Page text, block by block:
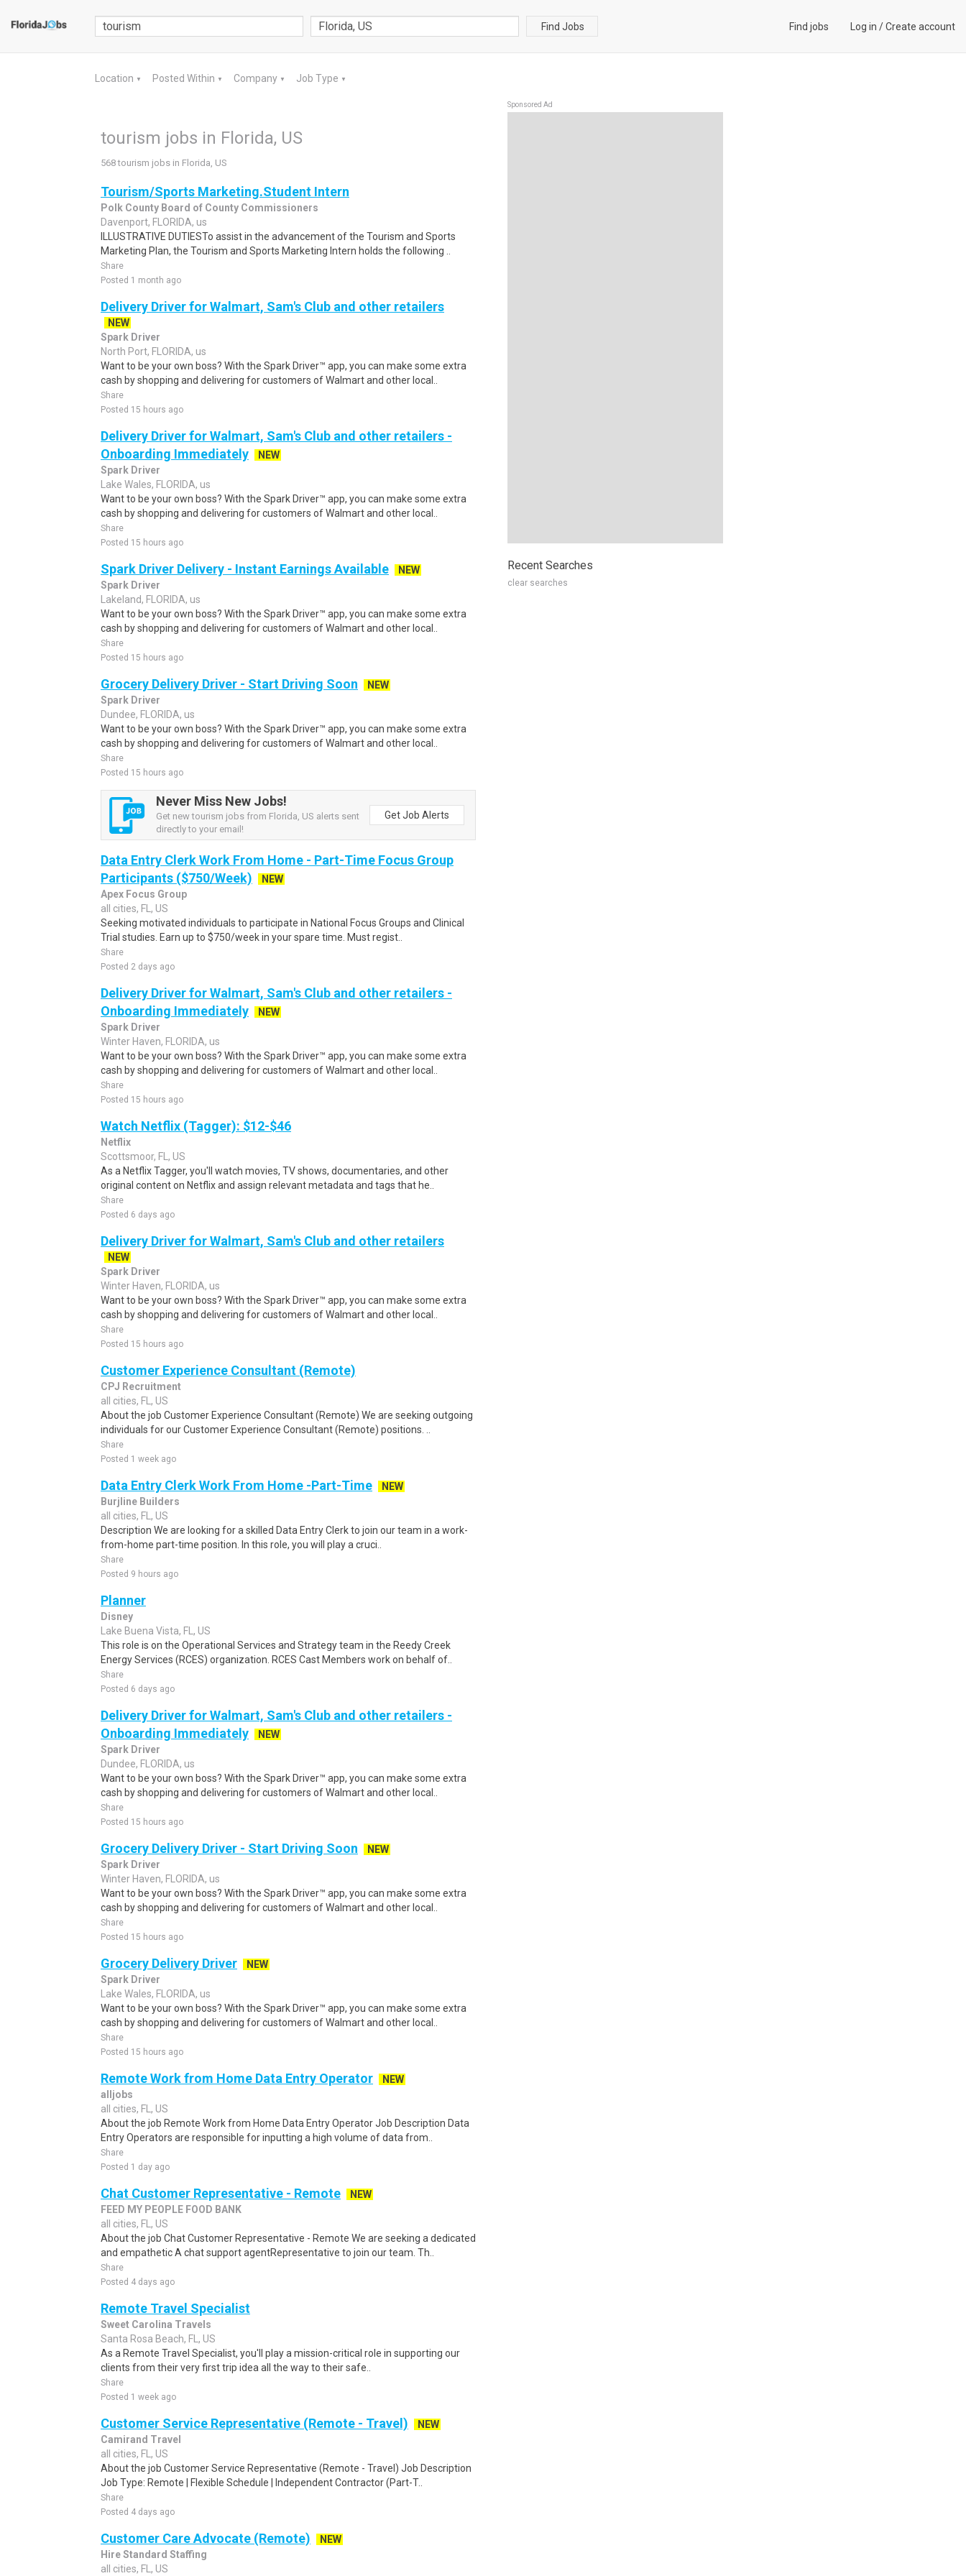
Find Jobs Find jobs Log in /Create account
Location ▼ Posted Within ▼ Company ▼ Job Type ▼
tourism jobs in Florida, US
568 tourism jobs in Florida, US
Tourism/Sports Marketing.Student Intern
Polk County Board of County Commissioners
Davenport, FLORIDA, us
ILLUSTRATIVE DUTIESTo assist in the advancement of the Tourism and Sports
Marketing Plan, the Tourism and Sports Marketing Intern holds the following ..
Share
Posted 1 month ago
Delivery Driver for Walmart, Sam's Club and other retailers
NEW
Spark Driver
North Port, FLORIDA, us
Want to be your own boss? With the Spark Driver™ app, you can make some extra
cash by shopping and delivering for customers of Walmart and other local..
Share
Posted 15 hours ago
Delivery Driver for Walmart, Sam's Club and other retailers -
Onboarding Immediately
NEW
Spark Driver
Lake Wales, FLORIDA, us
Want to be your own boss? With the Spark Driver™ app, you can make some extra
cash by shopping and delivering for customers of Walmart and other local..
Share
Posted 15 hours ago
Spark Driver Delivery - Instant Earnings Available
NEW
Spark Driver
Lakeland, FLORIDA, us
Want to be your own boss? With the Spark Driver™ app, you can make some extra
cash by shopping and delivering for customers of Walmart and other local..
Share
Posted 15 hours ago
Grocery Delivery Driver - Start Driving Soon
NEW
Spark Driver
Dundee, FLORIDA, us
Want to be your own boss? With the Spark Driver™ app, you can make some extra
cash by shopping and delivering for customers of Walmart and other local..
Share
Posted 15 hours ago
Never Miss New Jobs!
Get new tourism jobs from Florida, US alerts sent
directly to your email!
Get Job Alerts
Data Entry Clerk Work From Home - Part-Time Focus Group
Participants ($750/Week)
NEW
Apex Focus Group
all cities, FL, US
Seeking motivated individuals to participate in National Focus Groups and Clinical
Trial studies. Earn up to $750/week in your spare time. Must regist..
Share
Posted 2 days ago
Delivery Driver for Walmart, Sam's Club and other retailers -
Onboarding Immediately
NEW
Spark Driver
Winter Haven, FLORIDA, us
Want to be your own boss? With the Spark Driver™ app, you can make some extra
cash by shopping and delivering for customers of Walmart and other local..
Share
Posted 15 hours ago
Watch Netflix (Tagger): $12-$46
Netflix
Scottsmoor, FL, US
As a Netflix Tagger, you'll watch movies, TV shows, documentaries, and other
original content on Netflix and assign relevant metadata and tags that he..
Share
Posted 6 days ago
Delivery Driver for Walmart, Sam's Club and other retailers
NEW
Spark Driver
Winter Haven, FLORIDA, us
Want to be your own boss? With the Spark Driver™ app, you can make some extra
cash by shopping and delivering for customers of Walmart and other local..
Share
Posted 15 hours ago
Customer Experience Consultant (Remote)
CPJ Recruitment
all cities, FL, US
About the job Customer Experience Consultant (Remote) We are seeking outgoing
individuals for our Customer Experience Consultant (Remote) positions. ..
Share
Posted 1 week ago
Data Entry Clerk Work From Home -Part-Time
NEW
Burjline Builders
all cities, FL, US
Description We are looking for a skilled Data Entry Clerk to join our team in a work-
from-home part-time position. In this role, you will play a cruci..
Share
Posted 9 hours ago
Planner
Disney
Lake Buena Vista, FL, US
This role is on the Operational Services and Strategy team in the Reedy Creek
Energy Services (RCES) organization. RCES Cast Members work on behalf of..
Share
Posted 6 days ago
Delivery Driver for Walmart, Sam's Club and other retailers -
Onboarding Immediately
NEW
Spark Driver
Dundee, FLORIDA, us
Want to be your own boss? With the Spark Driver™ app, you can make some extra
cash by shopping and delivering for customers of Walmart and other local..
Share
Posted 15 hours ago
Grocery Delivery Driver - Start Driving Soon
NEW
Spark Driver
Winter Haven, FLORIDA, us
Want to be your own boss? With the Spark Driver™ app, you can make some extra
cash by shopping and delivering for customers of Walmart and other local..
Share
Posted 15 hours ago
Grocery Delivery Driver
NEW
Spark Driver
Lake Wales, FLORIDA, us
Want to be your own boss? With the Spark Driver™ app, you can make some extra
cash by shopping and delivering for customers of Walmart and other local..
Share
Posted 15 hours ago
Remote Work from Home Data Entry Operator
NEW
alljobs
all cities, FL, US
About the job Remote Work from Home Data Entry Operator Job Description Data
Entry Operators are responsible for inputting a high volume of data from..
Share
Posted 1 day ago
Chat Customer Representative - Remote
NEW
FEED MY PEOPLE FOOD BANK
all cities, FL, US
About the job Chat Customer Representative - Remote We are seeking a dedicated
and empathetic A chat support agentRepresentative to join our team. Th..
Share
Posted 4 days ago
Remote Travel Specialist
Sweet Carolina Travels
Santa Rosa Beach, FL, US
As a Remote Travel Specialist, you'll play a mission-critical role in supporting our
clients from their very first trip idea all the way to their safe..
Share
Posted 1 week ago
Customer Service Representative (Remote - Travel)
NEW
Camirand Travel
all cities, FL, US
About the job Customer Service Representative (Remote - Travel) Job Description
Job Type: Remote | Flexible Schedule | Independent Contractor (Part-T..
Share
Posted 4 days ago
Customer Care Advocate (Remote)
NEW
Hire Standard Staffing
all cities, FL, US
Sponsored Ad
Recent Searches
clear searches